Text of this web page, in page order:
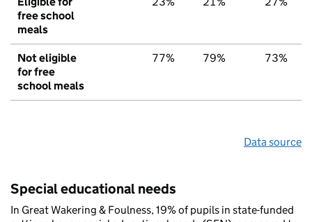
free school
meals
Not eligible
for free
school meals
77% 79% 73%
Data source
Special educational needs
In Great Wakering & Foulness, 19% of pupils in state-funded